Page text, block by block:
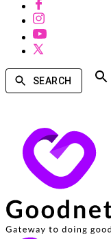
SEARCH